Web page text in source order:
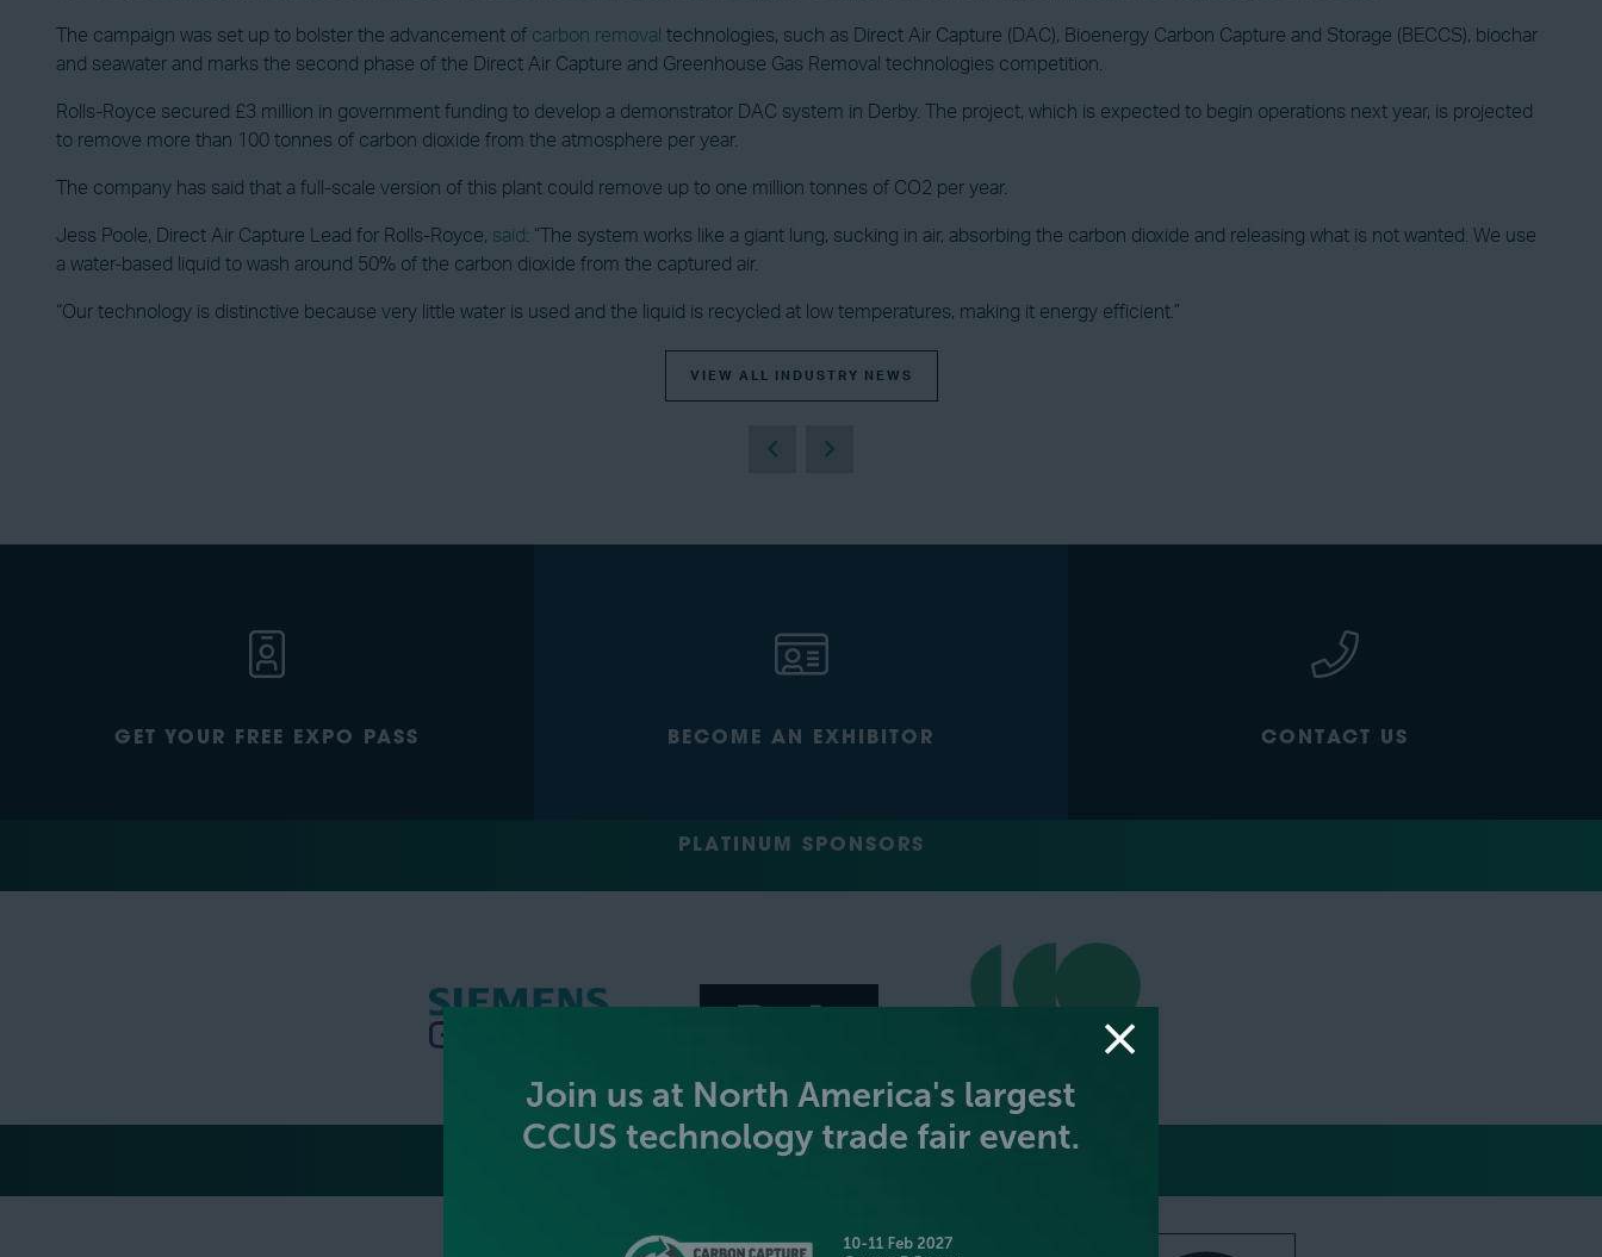
The campaign was set up to bolster the advancement of carbon removal technologies, such as Direct Air Capture (DAC), Bioenergy Carbon Capture and Storage (BECCS), biochar
and seawater and marks the second phase of the Direct Air Capture and Greenhouse Gas Removal technologies competition.
Rolls-Royce secured £3 million in government funding to develop a demonstrator DAC system in Derby. The project, which is expected to begin operations next year, is projected
to remove more than 100 tonnes of carbon dioxide from the atmosphere per year.
The company has said that a full-scale version of this plant could remove up to one million tonnes of CO2 per year.
Jess Poole, Direct Air Capture Lead for Rolls-Royce, said: “The system works like a giant lung, sucking in air, absorbing the carbon dioxide and releasing what is not wanted. We use
a water-based liquid to wash around 50% of the carbon dioxide from the captured air.
“Our technology is distinctive because very little water is used and the liquid is recycled at low temperatures, making it energy efficient.”
VIEW ALL INDUSTRY NEWS
GET YOUR FREE EXPO PASS BECOME AN EXHIBITOR CONTACT US
PLATINUM SPONSORS
GOLD SPONSORS